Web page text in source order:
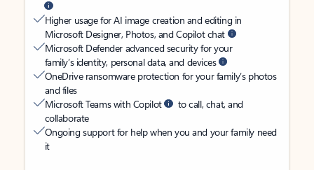
Higher usage for AI image creation and editing in
Microsoft Designer, Photos, and Copilot chat
Microsoft Defender advanced security for your
family’s identity, personal data, and devices
OneDrive ransomware protection for your family’s photos
and files
Microsoft Teams with Copilot
to call, chat, and
collaborate
Ongoing support for help when you and your family need
it